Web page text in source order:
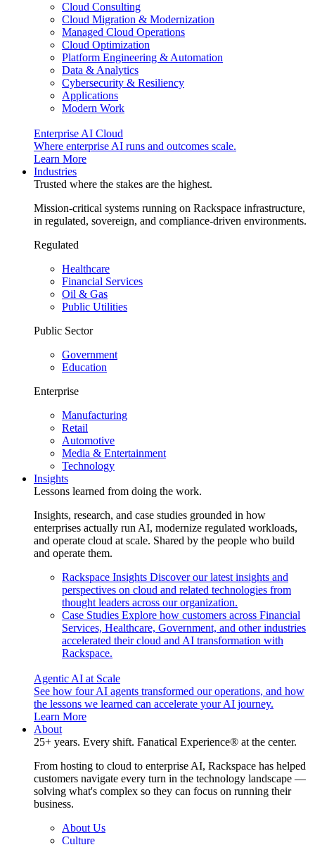
Cloud Consulting
Cloud Migration & Modernization
Managed Cloud Operations
Cloud Optimization
Platform Engineering & Automation
Data & Analytics
Cybersecurity & Resiliency
Applications
Modern Work
Enterprise AI Cloud
Where enterprise AI runs and outcomes scale.
Learn More
Industries
Trusted where the stakes are the highest.
Mission-critical systems running on Rackspace infrastructure,
in regulated, sovereign, and compliance-driven environments.
Regulated
Healthcare
Financial Services
Oil & Gas
Public Utilities
Public Sector
Government
Education
Enterprise
Manufacturing
Retail
Automotive
Media & Entertainment
Technology
Insights
Lessons learned from doing the work.
Insights, research, and case studies grounded in how
enterprises actually run AI, modernize regulated workloads,
and operate cloud at scale. Shared by the people who build
and operate them.
Rackspace Insights Discover our latest insights and
perspectives on cloud and related technologies from
thought leaders across our organization.
Case Studies Explore how customers across Financial
Services, Healthcare, Government, and other industries
accelerated their cloud and AI transformation with
Rackspace.
Agentic AI at Scale
See how four AI agents transformed our operations, and how
the lessons we learned can accelerate your AI journey.
Learn More
About
25+ years. Every shift. Fanatical Experience® at the center.
From hosting to cloud to enterprise AI, Rackspace has helped
customers navigate every turn in the technology landscape —
solving what's complex so they can focus on running their
business.
About Us
Culture